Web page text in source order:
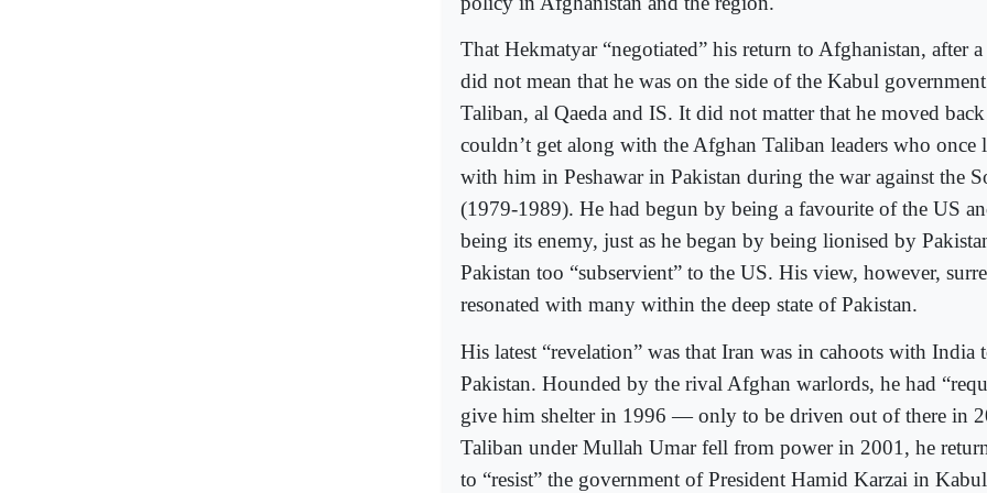
That Hekmatyar “negotiated” his return to Afghanistan, after
did not mean that he was on the side of the Kabul
Taliban, al Qaeda and IS. It did not matter that he moved back
couldn’t get along with the Afghan Taliban leaders who once
with him in Peshawar in Pakistan during the war against the
(1979-1989). He had begun by being a favourite of the US
being its enemy, just as he began by being lionised by
Pakistan too “subservient” to the US. His view, however,
resonated with many within the deep state of Pakistan.
His latest “revelation” was that Iran was in cahoots with India
Pakistan. Hounded by the rival Afghan warlords, he had
give him shelter in 1996 — only to be driven out of there in
Taliban under Mullah Umar fell from power in 2001, he
to “resist” the government of President Hamid Karzai in